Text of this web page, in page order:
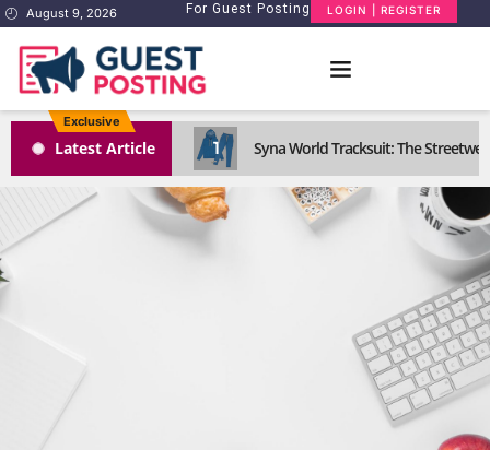
August 9, 2026 For Guest Posting LOGIN | REGISTER
Exclusive
Latest Article 1 Syna World Tracksuit: The